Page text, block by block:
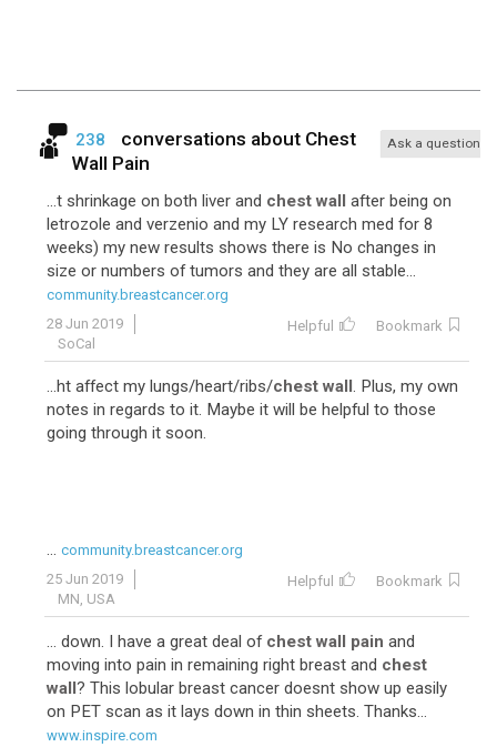
238 conversations about Chest
Wall Pain
Ask a question
...t shrinkage on both liver and chest wall after being on
letrozole and verzenio and my LY research med for 8
weeks) my new results shows there is No changes in
size or numbers of tumors and they are all stable...
community.breastcancer.org
28 Jun 2019
SoCal
Helpful Bookmark
...ht affect my lungs/heart/ribs/chest wall. Plus, my own
notes in regards to it. Maybe it will be helpful to those
going through it soon.
... community.breastcancer.org
25 Jun 2019
MN, USA
Helpful Bookmark
... down. I have a great deal of chest wall pain and
moving into pain in remaining right breast and chest
wall? This lobular breast cancer doesnt show up easily
on PET scan as it lays down in thin sheets. Thanks...
www.inspire.com